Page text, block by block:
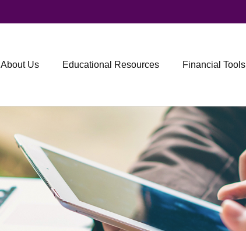
About Us Educational Resources Financial Tools